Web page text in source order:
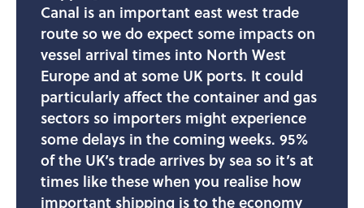
Canal is an important east west trade
route so we do expect some impacts on
vessel arrival times into North West
Europe and at some UK ports. It could
particularly affect the container and gas
sectors so importers might experience
some delays in the coming weeks. 95%
of the UK’s trade arrives by sea so it’s at
times like these when you realise how
important shipping is to the economy